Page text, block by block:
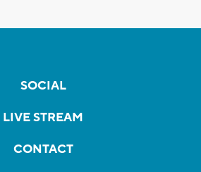
SOCIAL
LIVE STREAM
CONTACT